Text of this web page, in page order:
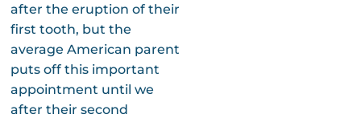
after the eruption of their
first tooth, but the
average American parent
puts off this important
appointment until we
after their second